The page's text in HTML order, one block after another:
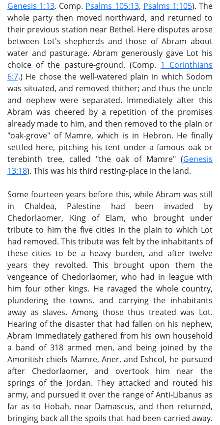
Genesis 1:13. Comp. Psalms 105:13, Psalms 1:105). The
whole party then moved northward, and returned to
their previous station near Bethel. Here disputes arose
between Lot's shepherds and those of Abram about
water and pasturage. Abram generously gave Lot his
choice of the pasture-ground. (Comp. 1 Corinthians
6:7.) He chose the well-watered plain in which Sodom
was situated, and removed thither; and thus the uncle
and nephew were separated. Immediately after this
Abram was cheered by a repetition of the promises
already made to him, and then removed to the plain or
"oak-grove" of Mamre, which is in Hebron. He finally
settled here, pitching his tent under a famous oak or
terebinth tree, called "the oak of Mamre" (Genesis
13:18). This was his third resting-place in the land.
Some fourteen years before this, while Abram was still
in Chaldea, Palestine had been invaded by
Chedorlaomer, King of Elam, who brought under
tribute to him the five cities in the plain to which Lot
had removed. This tribute was felt by the inhabitants of
these cities to be a heavy burden, and after twelve
years they revolted. This brought upon them the
vengeance of Chedorlaomer, who had in league with
him four other kings. He ravaged the whole country,
plundering the towns, and carrying the inhabitants
away as slaves. Among those thus treated was Lot.
Hearing of the disaster that had fallen on his nephew,
Abram immediately gathered from his own household
a band of 318 armed men, and being joined by the
Amoritish chiefs Mamre, Aner, and Eshcol, he pursued
after Chedorlaomer, and overtook him near the
springs of the Jordan. They attacked and routed his
army, and pursued it over the range of Anti-Libanus as
far as to Hobah, near Damascus, and then returned,
bringing back all the spoils that had been carried away.